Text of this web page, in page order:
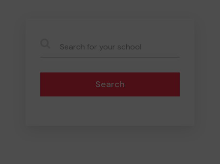
Search